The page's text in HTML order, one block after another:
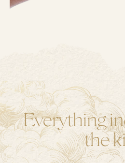
Everything
the